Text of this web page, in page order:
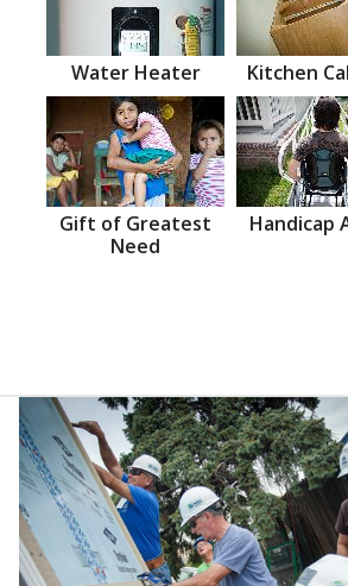
Water Heater Kitchen
Gift of Greatest
Need
Handicap